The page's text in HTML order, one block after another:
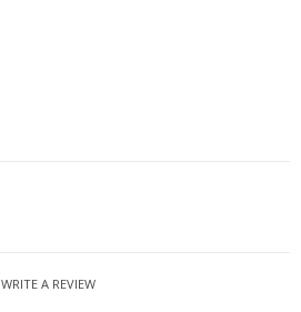
WRITE A REVIEW